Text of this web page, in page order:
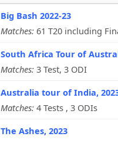
Big Bash 2022-23
Matches: 61 T20 including
South Africa Tour of
Matches: 3 Test, 3 ODI
Australia tour of India,
Matches: 4 Tests , 3 ODIs
The Ashes, 2023